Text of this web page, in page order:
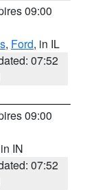
09:00
, Ford, in IL
07:52
09:00
IN
07:52